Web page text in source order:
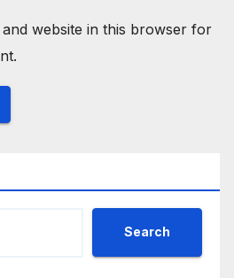
website in this browser for
Search